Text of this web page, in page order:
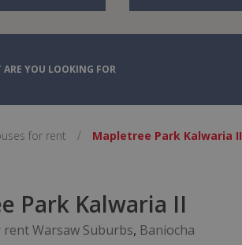
for rent / Mapletree Park Kalwaria II
Park Kalwaria II
Warsaw Suburbs, Baniocha